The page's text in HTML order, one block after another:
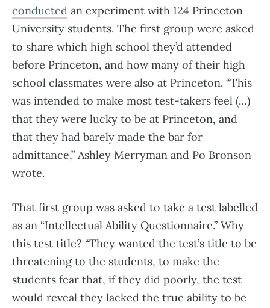
conducted an experiment with 124 Princeton
University students. The first group were asked
to share which high school they’d attended
before Princeton, and how many of their high
school classmates were also at Princeton. “This
was intended to make most test-takers feel (…)
that they were lucky to be at Princeton, and
that they had barely made the bar for
admittance,” Ashley Merryman and Po Bronson
wrote.
That first group was asked to take a test labelled
as an “Intellectual Ability Questionnaire.” Why
this test title? “They wanted the test’s title to be
threatening to the students, to make the
students fear that, if they did poorly, the test
would reveal they lacked the true ability to be